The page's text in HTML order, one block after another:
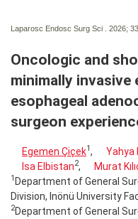
Laparosc Endosc Surg Sci . 2026;
Oncologic and
minimally invasive
esophageal
surgeon
Egemen Çiçek1 , Yahya
Isa Elbistan2, Murat
1 Department of General
Division, Inönü University
2Department of General